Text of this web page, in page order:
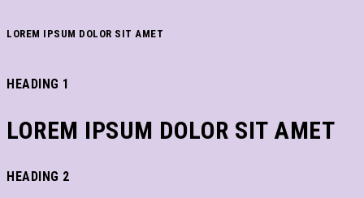
LOREM IPSUM DOLOR SIT AMET
HEADING 1
LOREM IPSUM DOLOR SIT AMET
HEADING 2